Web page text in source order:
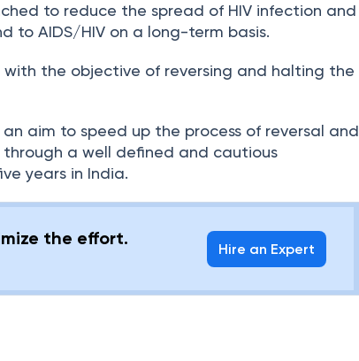
to reduce the spread of HIV infection and
to AIDS/HIV on a long-term basis.
with the objective of reversing and halting the
an aim to speed up the process of reversal and
a well defined and cautious
years in India.
the effort. Hire an Expert